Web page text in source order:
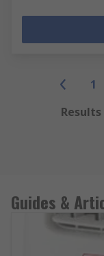
1
Guides &